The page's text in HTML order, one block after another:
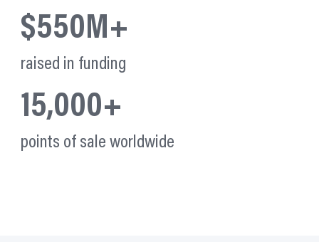
$550M+
raised in funding
15,000+
points of sale worldwide